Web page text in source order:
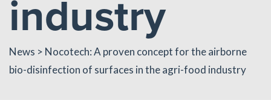
industry
News > Nocotech: A proven concept for the airborne
bio-disinfection of surfaces in the agri-food industry